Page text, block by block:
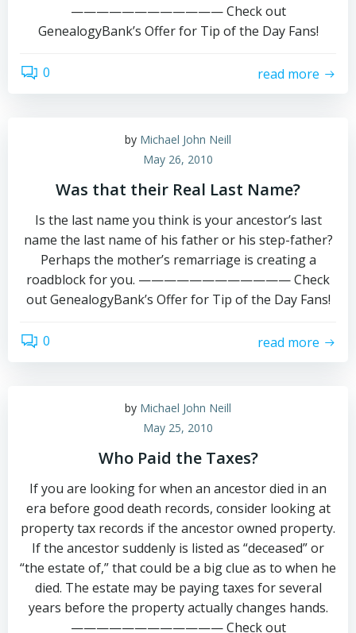
———————————— Check out
GenealogyBank’s Offer for Tip of the Day Fans!
0 read more
by Michael John Neill
May 26, 2010
Was that their Real Last Name?
Is the last name you think is your ancestor’s last
name the last name of his father or his step-father?
Perhaps the mother’s remarriage is creating a
roadblock for you. ———————————— Check
out GenealogyBank’s Offer for Tip of the Day Fans!
0 read more
by Michael John Neill
May 25, 2010
Who Paid the Taxes?
If you are looking for when an ancestor died in an
era before good death records, consider looking at
property tax records if the ancestor owned property.
If the ancestor suddenly is listed as “deceased” or
“the estate of,” that could be a big clue as to when he
died. The estate may be paying taxes for several
years before the property actually changes hands.
———————————— Check out